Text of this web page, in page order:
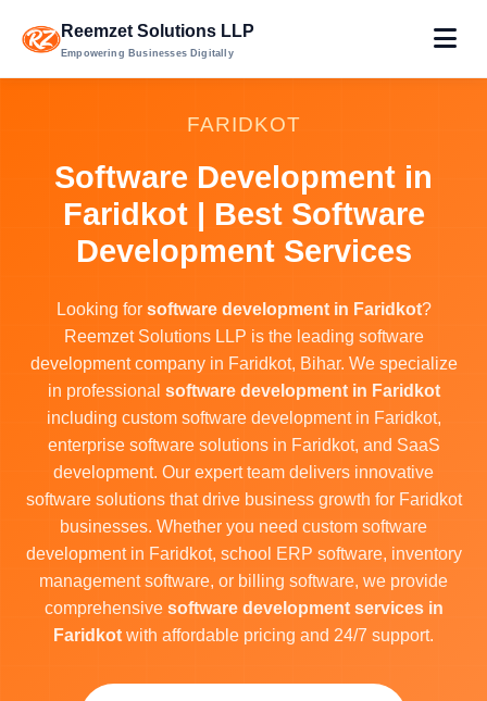
Reemzet Solutions LLP
Empowering Businesses Digitally
FARIDKOT
Software Development in
Faridkot | Best Software
Development Services
Looking for software development in Faridkot?
Reemzet Solutions LLP is the leading software
development company in Faridkot, Bihar. We specialize
in professional software development in Faridkot
including custom software development in Faridkot,
enterprise software solutions in Faridkot, and SaaS
development. Our expert team delivers innovative
software solutions that drive business growth for Faridkot
businesses. Whether you need custom software
development in Faridkot, school ERP software, inventory
management software, or billing software, we provide
comprehensive software development services in
Faridkot with affordable pricing and 24/7 support.